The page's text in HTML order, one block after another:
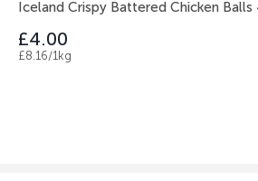
Iceland Crispy Battered Chicken Balls
£4.00
£8.16/1kg